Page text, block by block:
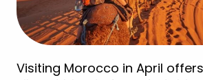
Visiting Morocco in April